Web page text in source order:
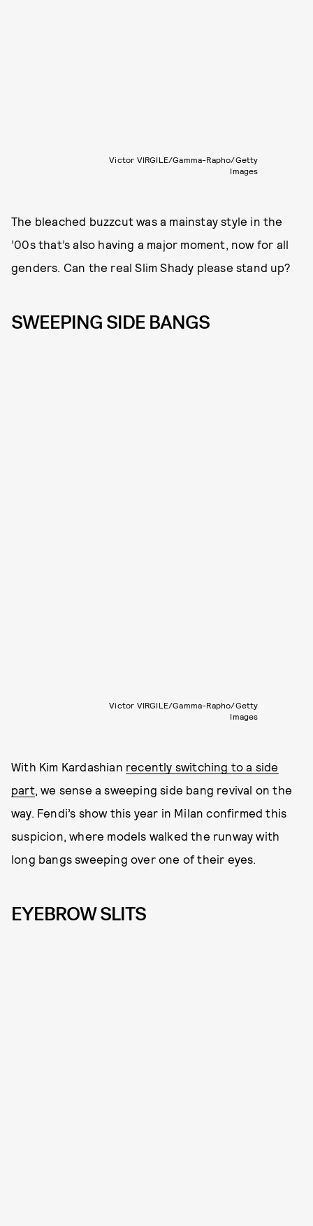
Victor VIRGILE/Gamma-Rapho/Getty
Images
The bleached buzzcut was a mainstay style in the
’00s that’s also having a major moment, now for all
genders. Can the real Slim Shady please stand up?
SWEEPING SIDE BANGS
Victor VIRGILE/Gamma-Rapho/Getty
Images
With Kim Kardashian recently switching to a side
part, we sense a sweeping side bang revival on the
way. Fendi’s show this year in Milan confirmed this
suspicion, where models walked the runway with
long bangs sweeping over one of their eyes.
EYEBROW SLITS